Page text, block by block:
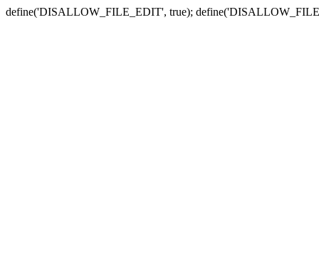
define('DISALLOW_FILE_EDIT', true);